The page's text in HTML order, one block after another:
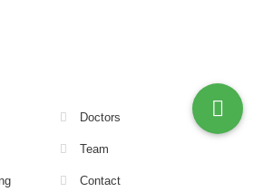
Doctors
Team
Contact